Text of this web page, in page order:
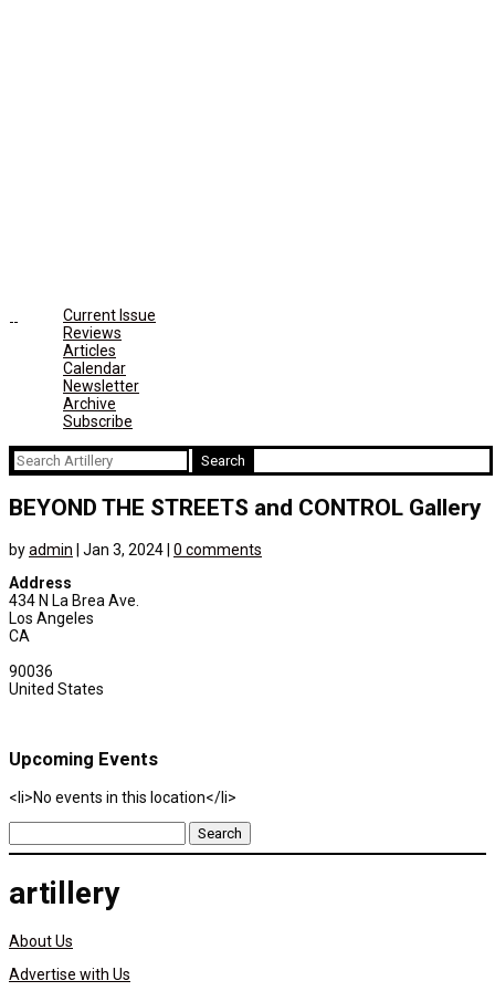
Current Issue
Reviews
Articles
Calendar
Newsletter
Archive
Subscribe
Search
for:
BEYOND THE STREETS and CONTROL Gallery
byadmin Jan 3, 2024 0 comments
Address
434 N La Brea Ave.
Los Angeles
CA
90036
United States
Upcoming Events
<li>No events in this location</li>
Search
for:
artillery
About Us
Advertise with Us